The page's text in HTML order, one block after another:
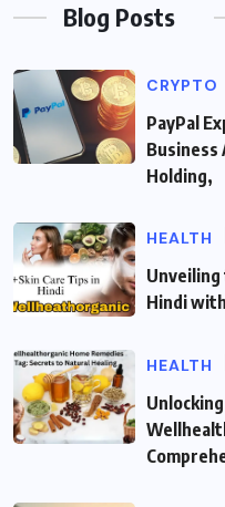
Blog Posts
CRYPTO
PayPal
Business
Holding,
HEALTH
Unveiling
Hindi
HEALTH